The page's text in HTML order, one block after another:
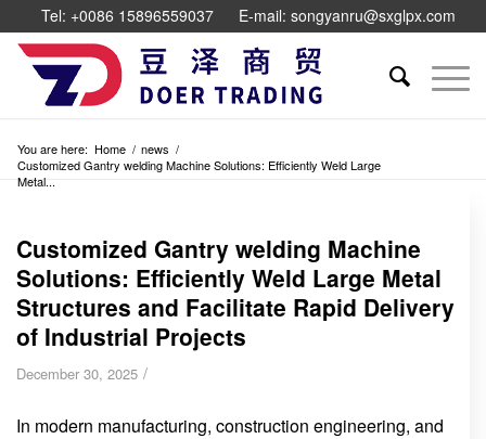
Tel: +0086 15896559037 E-mail: songyanru@sxglpx.com
You are here: Home / news /
Customized Gantry welding Machine Solutions: Efficiently Weld Large
Metal...
Customized Gantry welding Machine
Solutions: Efficiently Weld Large Metal
Structures and Facilitate Rapid Delivery
of Industrial Projects
December 30, 2025 /
In modern manufacturing, construction engineering, and